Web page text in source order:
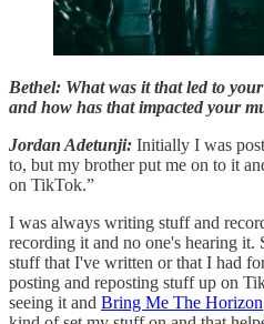
Bethel: What was it that led to
and how has that impacted your
Jordan Adetunji: Initially I was
to, but my brother put me on to it
on TikTok.”
I was always writing stuff and
recording it and no one's hearing it.
stuff that I've written or that I had
posting and reposting stuff up on
seeing it and Bring Me The Horizon